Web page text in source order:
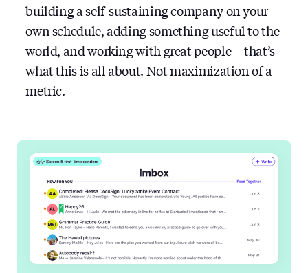
building a self-sustaining company on your
own schedule, adding something useful to the
world, and working with great people — that’s
what this is all about. Not maximization of a
metric.